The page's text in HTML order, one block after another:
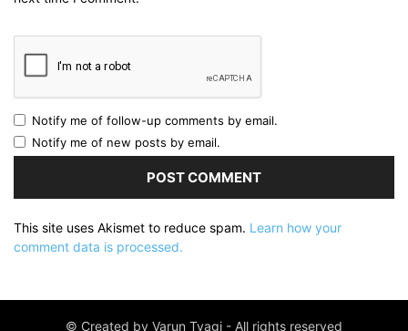
Notify me of follow-up comments by email.
Notify me of new posts by email.
This site uses Akismet to reduce spam. Learn how your
comment data is processed.
© Created by Varun Tyagi - All rights reserved